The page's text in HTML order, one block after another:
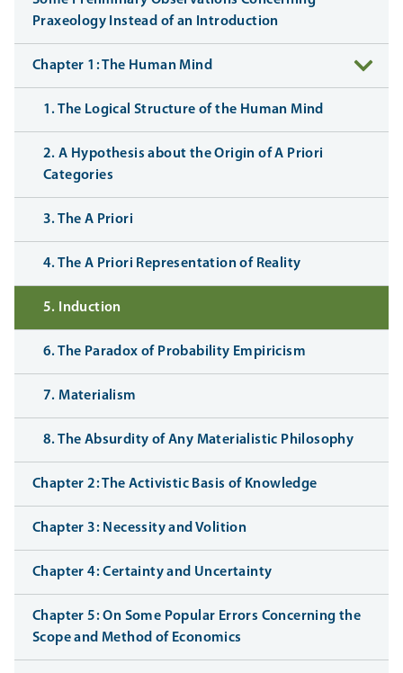
Praxeology Instead of an Introduction
Chapter 1: The Human Mind
1. The Logical Structure of the Human Mind
2. A Hypothesis about the Origin of A Priori
Categories
3. The A Priori
4. The A Priori Representation of Reality
5. Induction
6. The Paradox of Probability Empiricism
7. Materialism
8. The Absurdity of Any Materialistic Philosophy
Chapter 2: The Activistic Basis of Knowledge
Chapter 3: Necessity and Volition
Chapter 4: Certainty and Uncertainty
Chapter 5: On Some Popular Errors Concerning the
Scope and Method of Economics